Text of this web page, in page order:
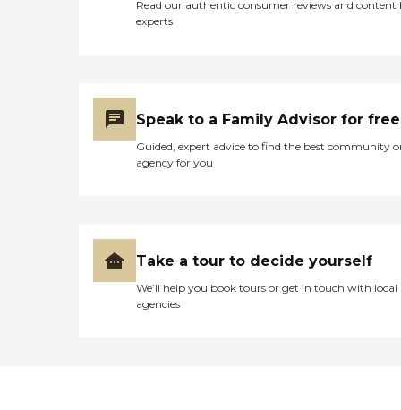
Read our authentic consumer reviews and content
experts
Speak to a Family Advisor for free
Guided, expert advice to find the best community
agency for you
Take a tour to decide yourself
We’ll help you book tours or get in touch with local
agencies